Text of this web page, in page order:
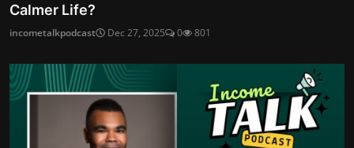
Calmer Life?
incometalkpodcast Dec 27, 2025 0 801